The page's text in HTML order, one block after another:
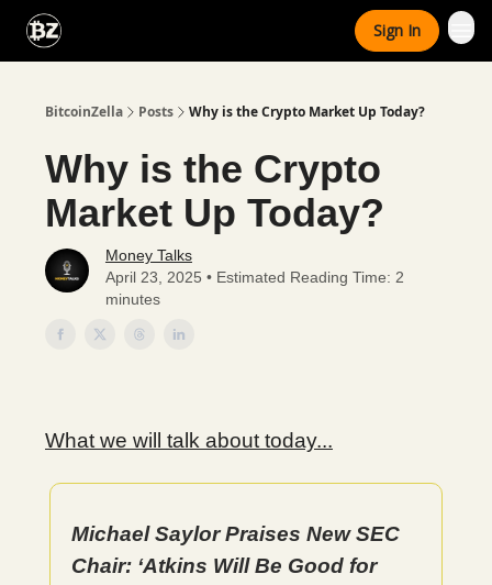
Sign In
BitcoinZella Posts Why is the Crypto Market Up Today?
Why is the Crypto
Market Up Today?
Money Talks
April 23, 2025 • Estimated Reading Time: 2
minutes
What we will talk about today...
Michael Saylor Praises New SEC
Chair: ‘Atkins Will Be Good for